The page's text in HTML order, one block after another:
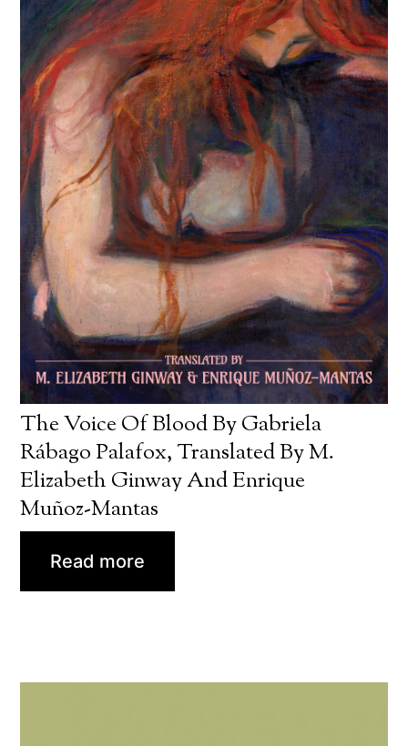
The Voice Of Blood By Gabriela
Rábago Palafox, Translated By M.
Elizabeth Ginway And Enrique
Muñoz-Mantas
Read more